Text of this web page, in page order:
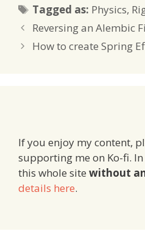
Tagged as: Tags
Physics,
Reversing an Alembic
How to create Spring
If you enjoy my content,
supporting me on Ko-fi.
this whole site without
details here.